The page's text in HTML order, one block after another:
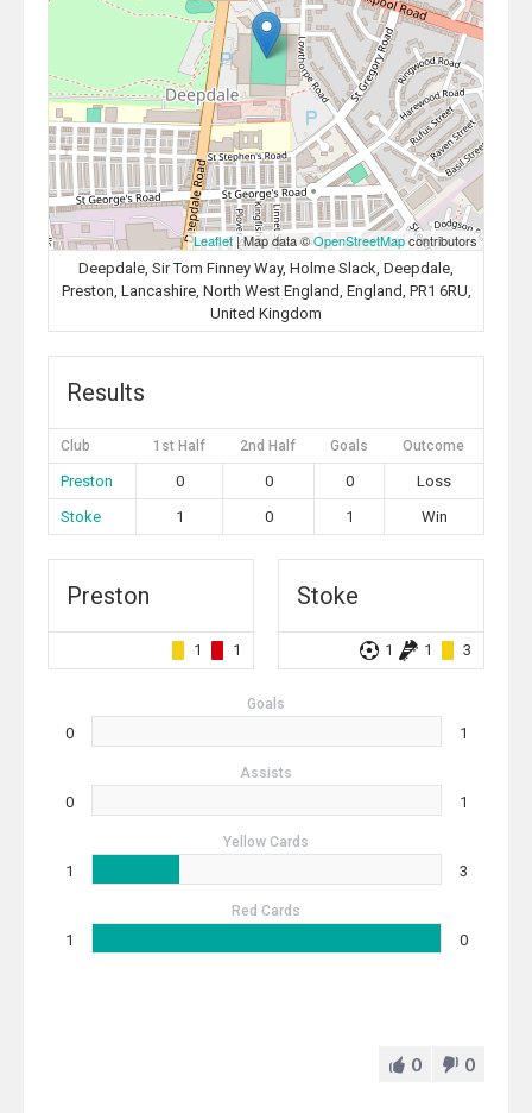
Leaflet| Map data ©OpenStreetMapcontributors
Deepdale, Sir Tom Finney Way, Holme Slack, Deepdale,
Preston, Lancashire, North West England, England, PR1 6RU,
United Kingdom
Results
Club 1st Half 2nd Half Goals Outcome
Preston 0 0 0
Loss
Stoke
1 0 1 Win
Preston
1 1
Stoke
1 1 3
Goals
0 1
Assists
0 1
Yellow Cards
1 3
Red Cards
1 0
0 0